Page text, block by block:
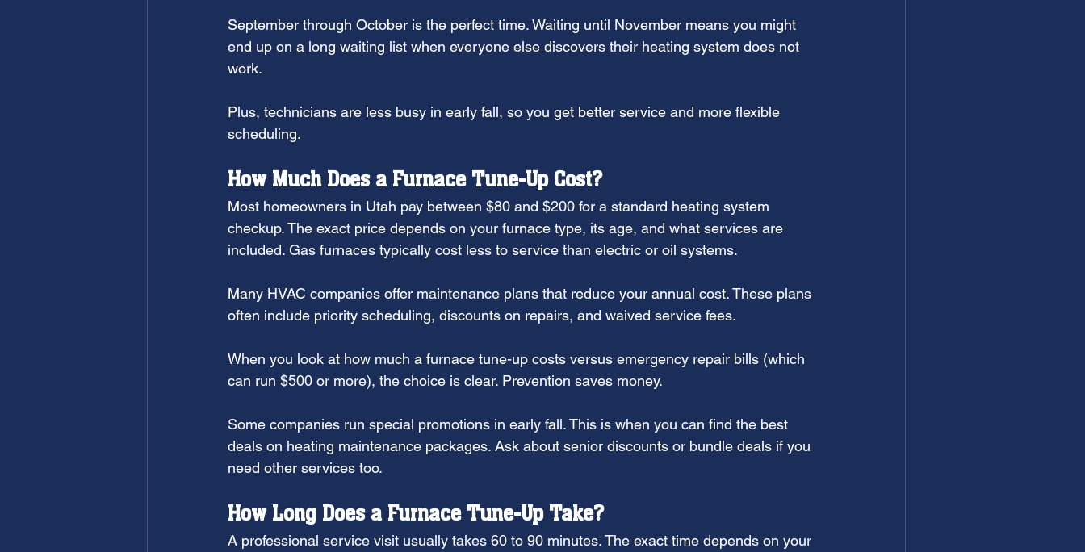
September through October is the perfect time. Waiting until November means you might
end up on a long waiting list when everyone else discovers their heating system does not
work.
Plus, technicians are less busy in early fall, so you get better service and more flexible
scheduling.
How Much Does a Furnace Tune-Up Cost?
Most homeowners in Utah pay between $80 and $200 for a standard heating system
checkup. The exact price depends on your furnace type, its age, and what services are
included. Gas furnaces typically cost less to service than electric or oil systems.
Many HVAC companies offer maintenance plans that reduce your annual cost. These plans
often include priority scheduling, discounts on repairs, and waived service fees.
When you look at how much a furnace tune-up costs versus emergency repair bills (which
can run $500 or more), the choice is clear. Prevention saves money.
Some companies run special promotions in early fall. This is when you can find the best
deals on heating maintenance packages. Ask about senior discounts or bundle deals if you
need other services too.
How Long Does a Furnace Tune-Up Take?
A professional service visit usually takes 60 to 90 minutes. The exact time depends on your